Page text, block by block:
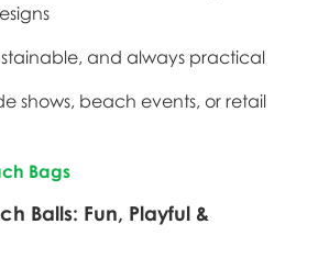
and always practical
shows, beach events, or retail
Bags
Balls: Fun, Playful &